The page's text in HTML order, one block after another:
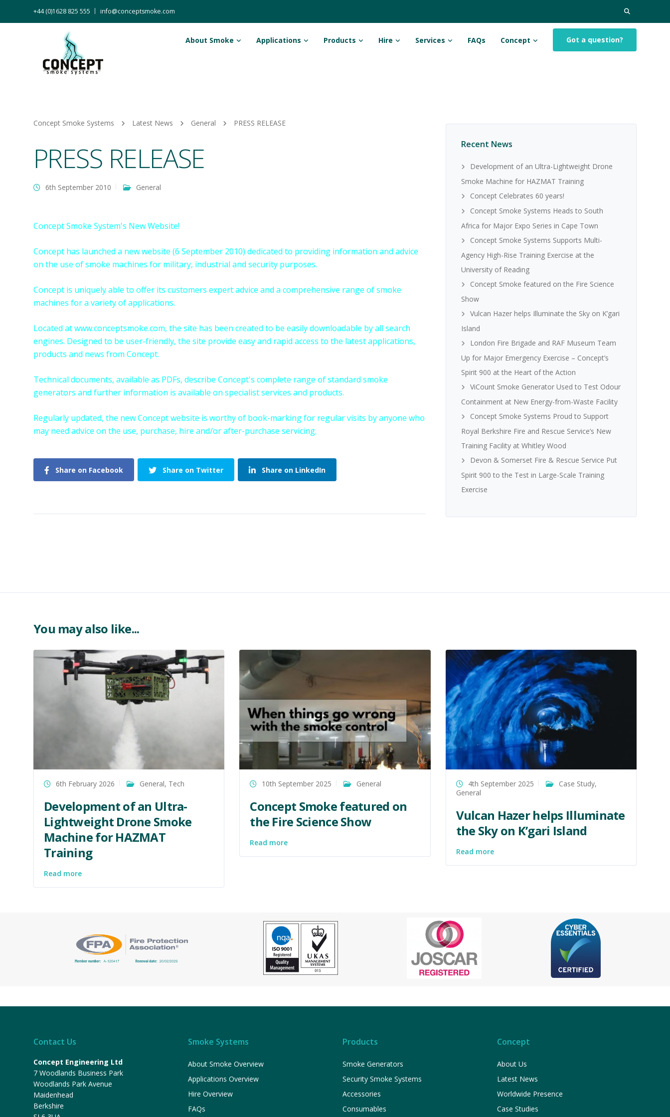
Search
for:
+44 (0)1628 825 555 info@conceptsmoke.com
About Smoke Applications Products Hire Services FAQs Concept Got a question?
Concept Smoke Systems Latest News General PRESS RELEASE
PRESS RELEASE
6th September 2010 General
Concept Smoke System's New Website!
Concept has launched a new website (6 September 2010) dedicated to providing information and advice
on the use of smoke machines for military, industrial and security purposes.
Concept is uniquely able to offer its customers expert advice and a comprehensive range of smoke
machines for a variety of applications.
Located atwww.conceptsmoke.com, the site has been created to be easily downloadable by all search
engines. Designed to be user-friendly, the site provide easy and rapid access to the latest applications,
products and news from Concept.
Technical documents, available as PDFs, describe Concept's complete range of standard smoke
generators and further information is available on specialist services and products.
Regularly updated, the new Concept website is worthy of book-marking for regular visits by anyone who
may need advice on the use, purchase, hire and/or after-purchase servicing.
Share on Facebook Share on Twitter Share on LinkedIn
Recent News
Development of an Ultra-Lightweight Drone
Smoke Machine for HAZMAT Training
Concept Celebrates 60 years!
Concept Smoke Systems Heads to South
Africa for Major Expo Series in Cape Town
Concept Smoke Systems Supports Multi-
Agency High-Rise Training Exercise at the
University of Reading
Concept Smoke featured on the Fire Science
Show
Vulcan Hazer helps Illuminate the Sky on K’gari
Island
London Fire Brigade and RAF Museum Team
Up for Major Emergency Exercise – Concept’s
Spirit 900 at the Heart of the Action
ViCount Smoke Generator Used to Test Odour
Containment at New Energy-from-Waste Facility
Concept Smoke Systems Proud to Support
Royal Berkshire Fire and Rescue Service’s New
Training Facility at Whitley Wood
Devon & Somerset Fire & Rescue Service Put
Spirit 900 to the Test in Large-Scale Training
Exercise
You may also like...
6th February 2026 General, Tech
Development of an Ultra-
Lightweight Drone Smoke
Machine for HAZMAT
Training
Read more
10th September 2025 General
Concept Smoke featured on
the Fire Science Show
Read more
4th September 2025 Case Study,
General
Vulcan Hazer helps Illuminate
the Sky on K’gari Island
Read more
Contact Us
Concept Engineering Ltd
7 Woodlands Business Park
Woodlands Park Avenue
Maidenhead
Berkshire
Smoke Systems
About Smoke Overview
Applications Overview
Hire Overview
FAQs
Products
Smoke Generators
Security Smoke Systems
Accessories
Consumables
Concept
About Us
Latest News
Worldwide Presence
Case Studies